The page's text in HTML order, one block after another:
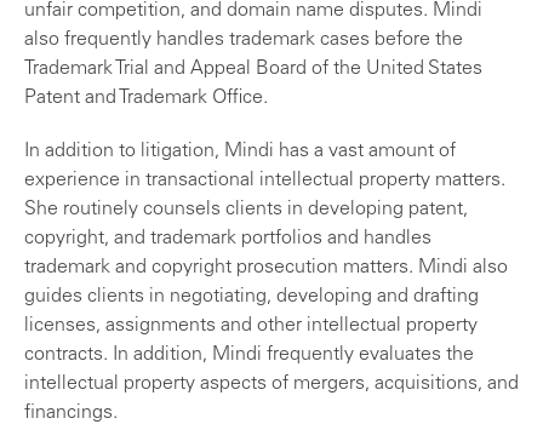
unfair competition, and domain name disputes. Mindi
also frequently handles trademark cases before the
Trademark Trial and Appeal Board of the United States
Patent and Trademark Office.
In addition to litigation, Mindi has a vast amount of
experience in transactional intellectual property matters.
She routinely counsels clients in developing patent,
copyright, and trademark portfolios and handles
trademark and copyright prosecution matters. Mindi also
guides clients in negotiating, developing and drafting
licenses, assignments and other intellectual property
contracts. In addition, Mindi frequently evaluates the
intellectual property aspects of mergers, acquisitions, and
financings.